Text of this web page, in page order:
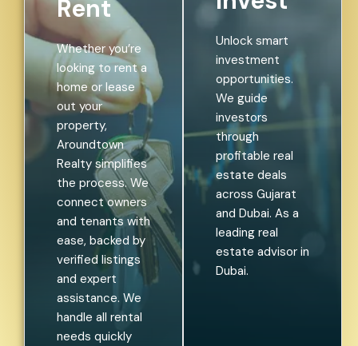
Rent
Whether you’re
looking to rent a
home or lease
out your
property,
Aroundtown
Realty simplifies
the process. We
connect owners
and tenants with
ease, backed by
verified listings
and expert
assistance. We
handle all rental
needs quickly
Unlock smart
investment
opportunities.
We guide
investors
through
profitable real
estate deals
across Gujarat
and Dubai. As a
leading real
estate advisor in
Dubai.